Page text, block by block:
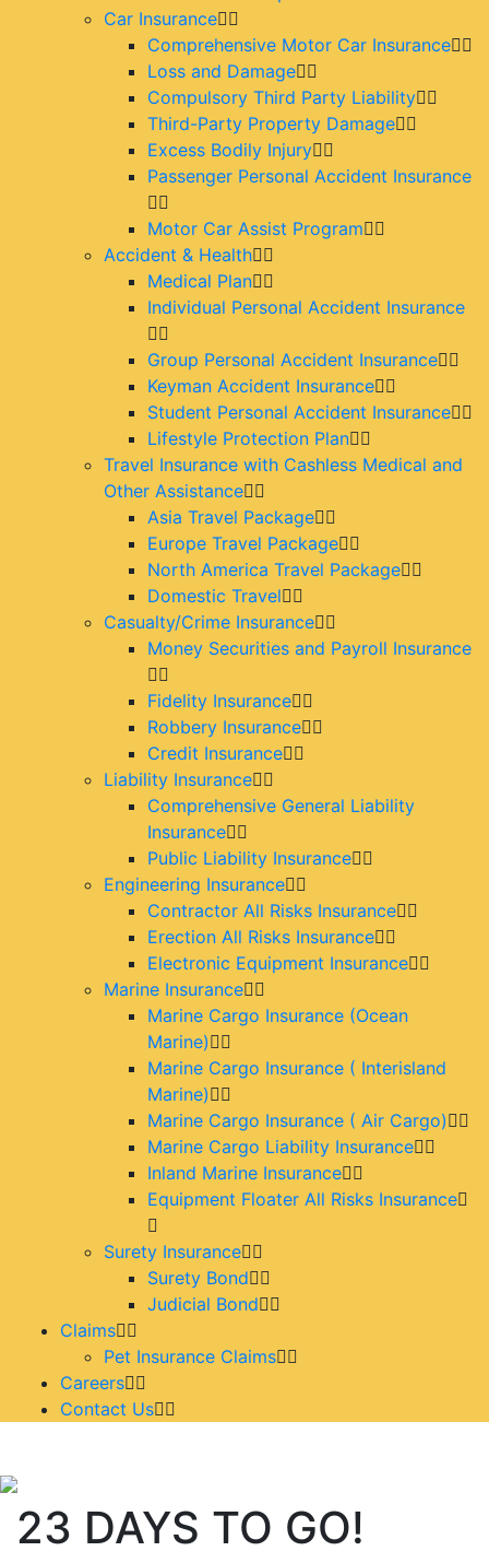
Car Insurance
Comprehensive Motor Car Insurance
Loss and Damage
Compulsory Third Party Liability
Third-Party Property Damage
Excess Bodily Injury
Passenger Personal Accident Insurance
Motor Car Assist Program
Accident & Health
Medical Plan
Individual Personal Accident Insurance
Group Personal Accident Insurance
Keyman Accident Insurance
Student Personal Accident Insurance
Lifestyle Protection Plan
Travel Insurance with Cashless Medical and
Other Assistance
Asia Travel Package
Europe Travel Package
North America Travel Package
Domestic Travel
Casualty/Crime Insurance
Money Securities and Payroll Insurance
Fidelity Insurance
Robbery Insurance
Credit Insurance
Liability Insurance
Comprehensive General Liability
Insurance
Public Liability Insurance
Engineering Insurance
Contractor All Risks Insurance
Erection All Risks Insurance
Electronic Equipment Insurance
Marine Insurance
Marine Cargo Insurance (Ocean
Marine)
Marine Cargo Insurance ( Interisland
Marine)
Marine Cargo Insurance ( Air Cargo)
Marine Cargo Liability Insurance
Inland Marine Insurance
Equipment Floater All Risks Insurance
Surety Insurance
Surety Bond
Judicial Bond
Claims
Pet Insurance Claims
Careers
Contact Us
23 DAYS TO GO!